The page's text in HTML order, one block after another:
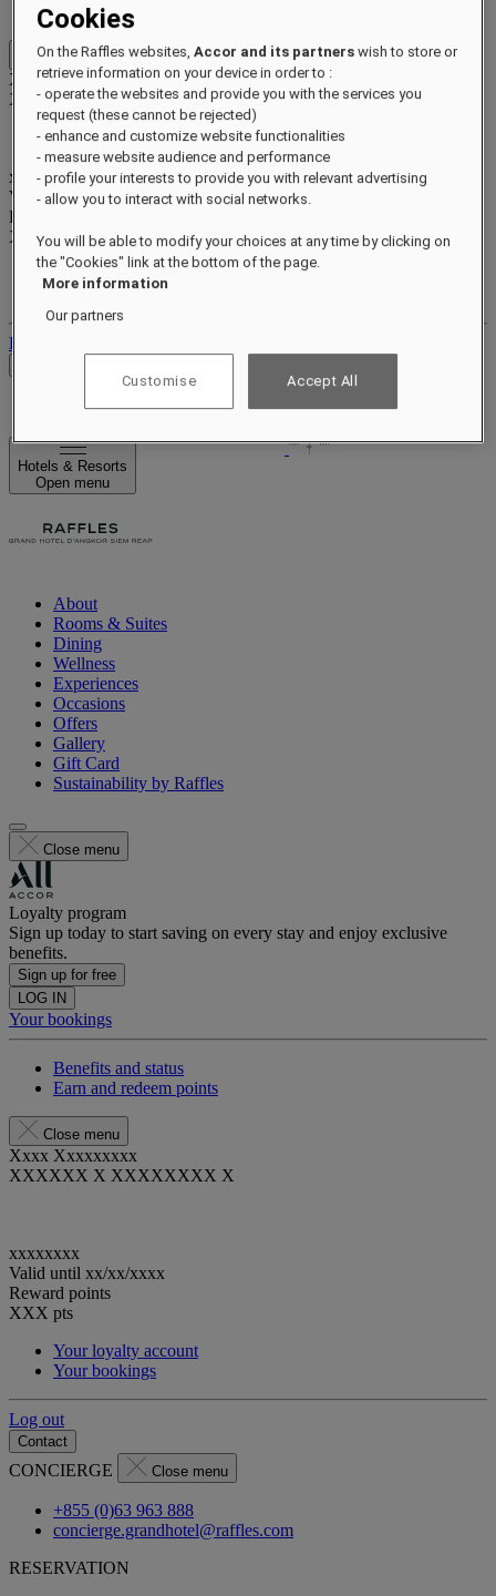
Earn and redeem points
Close menu
Xxxx Xxxxxxxxx
XXXXXX X XXXXXXXX X
xxxxxxxx
Valid untilxx/xx/xxxx
Reward points
XXXpts
Your loyalty account
Your bookings
Log out
Hotels & Resorts
Open menu
About
Rooms & Suites
Dining
Wellness
Experiences
Occasions
Offers
Gallery
Gift Card
Sustainability by Raffles
Close menu
Loyalty program
Sign up today to start saving on every stay and enjoy exclusive
benefits.
Sign up for free
LOG IN
Your bookings
Benefits and status
Earn and redeem points
Close menu
Xxxx Xxxxxxxxx
XXXXXX X XXXXXXXX X
xxxxxxxx
Valid until xx/xx/xxxx
Reward points
XXX pts
Your loyalty account
Your bookings
Log out
Contact
CONCIERGE Close menu
+855 (0)63 963 888
concierge.grandhotel@raffles.com
RESERVATION
Cookies
On the Raffles websites,Accor and its partners wish to store or
retrieve information on your device in order to :
- operate the websites and provide you with the services you
request (these cannot be rejected)
- enhance and customize website functionalities
- measure website audience and performance
- profile your interests to provide you with relevant advertising
- allow you to interact with social networks.
You will be able to modify your choices at any time by clicking on
the "Cookies" link at the bottom of the page.
More information
Our partners
Customise Accept All